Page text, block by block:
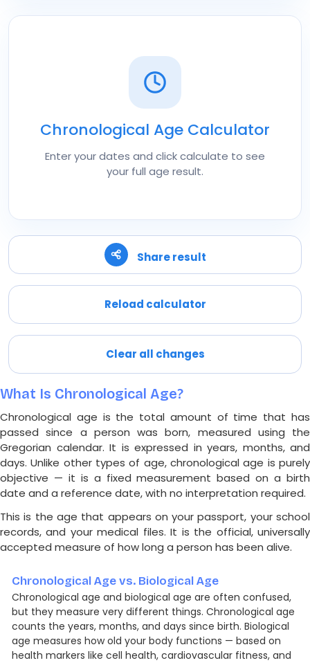
Chronological Age Calculator
Enter your dates and click calculate to see
your full age result.
Share result
Reload calculator
Clear all changes
What Is Chronological Age?
Chronological age is the total amount of time that has
passed since a person was born, measured using the
Gregorian calendar. It is expressed in years, months, and
days. Unlike other types of age, chronological age is purely
objective — it is a fixed measurement based on a birth
date and a reference date, with no interpretation required.
This is the age that appears on your passport, your school
records, and your medical files. It is the official, universally
accepted measure of how long a person has been alive.
Chronological Age vs. Biological Age
Chronological age and biological age are often confused,
but they measure very different things. Chronological age
counts the years, months, and days since birth. Biological
age measures how old your body functions — based on
health markers like cell health, cardiovascular fitness, and